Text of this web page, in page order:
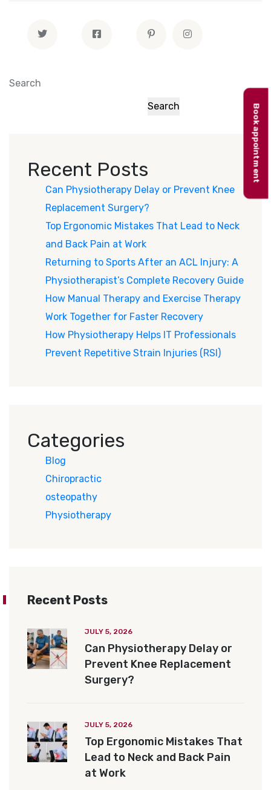
Search
Search
Recent Posts
Can Physiotherapy Delay or Prevent Knee
Replacement Surgery?
Top Ergonomic Mistakes That Lead to Neck
and Back Pain at Work
Returning to Sports After an ACL Injury: A
Physiotherapist’s Complete Recovery Guide
How Manual Therapy and Exercise Therapy
Work Together for Faster Recovery
How Physiotherapy Helps IT Professionals
Prevent Repetitive Strain Injuries (RSI)
Categories
Blog
Chiropractic
osteopathy
Physiotherapy
Recent Posts
JULY 5, 2026
Can Physiotherapy Delay or
Prevent Knee Replacement
Surgery?
JULY 5, 2026
Top Ergonomic Mistakes That
Lead to Neck and Back Pain
at Work
Book appointment